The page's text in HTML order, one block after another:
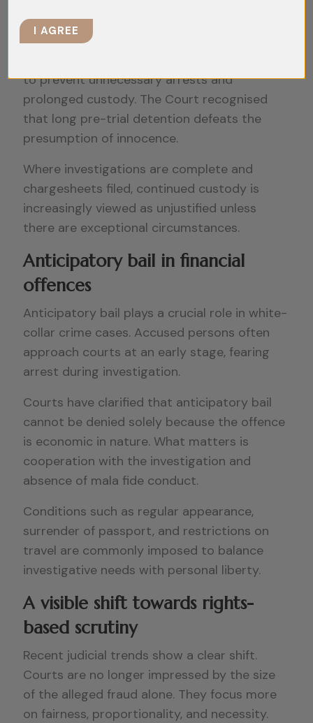
InSatender Kumar Antil v. CBI
to prevent unnecessary arrests and
prolonged custody. The Court recognised
that long pre-trial detention defeats the
presumption of innocence.
Where investigations are complete and
chargesheets filed, continued custody is
increasingly viewed as unjustified unless
there are exceptional circumstances.
Anticipatory bail in financial
offences
Anticipatory bail plays a crucial role in white-
collar crime cases. Accused persons often
approach courts at an early stage, fearing
arrest during investigation.
Courts have clarified that anticipatory bail
cannot be denied solely because the offence
is economic in nature. What matters is
cooperation with the investigation and
absence of mala fide conduct.
Conditions such as regular appearance,
surrender of passport, and restrictions on
travel are commonly imposed to balance
investigative needs with personal liberty.
A visible shift towards rights-
based scrutiny
Recent judicial trends show a clear shift.
Courts are no longer impressed by the size
of the alleged fraud alone. They focus more
on fairness, proportionality, and necessity.
I AGREE